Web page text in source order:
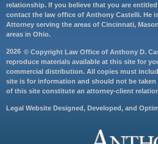
relationship. If you believe that you are
contact the law office of Anthony Castelli. He
Attorney serving the areas of Cincinnati,
areas in Ohio.
2026 © Copyright Law Office of Anthony D.
reproduce materials available at this site for
commercial distribution. All copies must
site is for information and should not be taken
of this site constitute an attorney-client
Legal Website Designed, Developed, and